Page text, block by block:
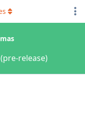
release)